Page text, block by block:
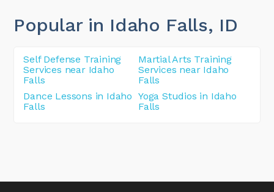
Popular in Idaho Falls, ID
Self Defense Training
Services near Idaho
Falls
Martial Arts Training
Services near Idaho
Falls
Dance Lessons in Idaho
Falls
Yoga Studios in Idaho
Falls